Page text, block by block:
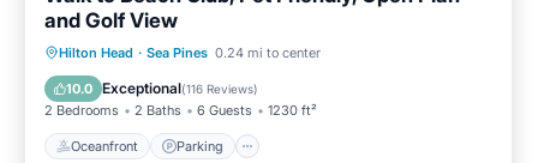
and Golf View
Hilton Head · Sea Pines 0.24 mi to center
10.0 Exceptional(116 Reviews)
2 Bedrooms 2 Baths 6 Guests 1230 ft²
Oceanfront Parking
Oceanfront Parking
Ocean View